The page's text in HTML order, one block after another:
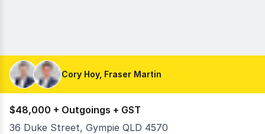
Cory Hoy, Fraser Martin
$48,000 + Outgoings + GST
36 Duke Street, Gympie QLD 4570